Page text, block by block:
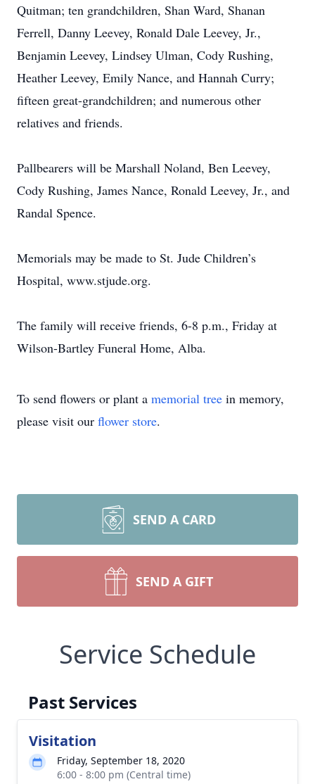
Quitman; ten grandchildren, Shan Ward, Shanan
Ferrell, Danny Leevey, Ronald Dale Leevey, Jr.,
Benjamin Leevey, Lindsey Ulman, Cody Rushing,
Heather Leevey, Emily Nance, and Hannah Curry;
fifteen great-grandchildren; and numerous other
relatives and friends.
Pallbearers will be Marshall Noland, Ben Leevey,
Cody Rushing, James Nance, Ronald Leevey, Jr., and
Randal Spence.
Memorials may be made to St. Jude Children’s
Hospital, www.stjude.org.
The family will receive friends, 6-8 p.m., Friday at
Wilson-Bartley Funeral Home, Alba.
To send flowers or plant a memorial tree in memory,
please visit our flower store.
SEND A CARD
SEND A GIFT
Service Schedule
Past Services
Visitation
Friday, September 18, 2020
6:00 - 8:00 pm (Central time)